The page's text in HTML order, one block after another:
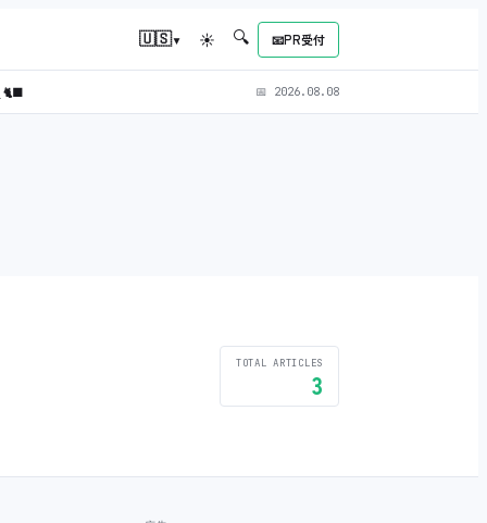
🇺🇸▾ ☀ 🔍 📧PR受付
🐈‍⬛ 📅 2026.08.08
TOTAL ARTICLES
3